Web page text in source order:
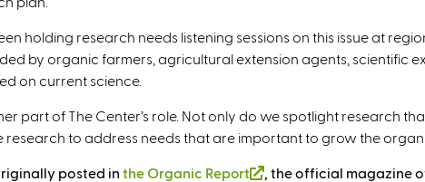
holding research needs listening sessions on this issue at
by organic farmers, agricultural extension agents, scientific
on current science.
part of The Center’s role. Not only do we spotlight research
research to address needs that are important to grow the
posted in the Organic Report
(, the official magazine